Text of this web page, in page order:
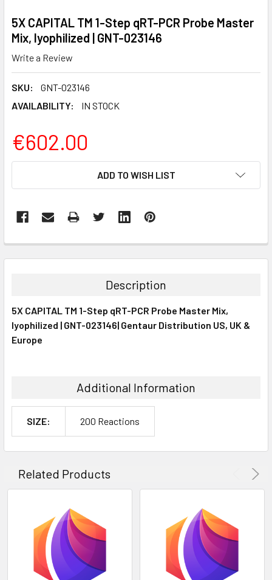
5X CAPITAL TM 1-Step qRT-PCR Probe Master
Mix, lyophilized | GNT-023146
Write a Review
SKU:
GNT-023146
AVAILABILITY:
IN STOCK
€602.00
ADD TO WISH LIST
BOUGHT
ALL
ADD
Description
5X CAPITAL TM 1-Step qRT-PCR Probe Master Mix,
lyophilized | GNT-023146| Gentaur Distribution US, UK &
Europe
Additional Information
SIZE: 200 Reactions
Related Products